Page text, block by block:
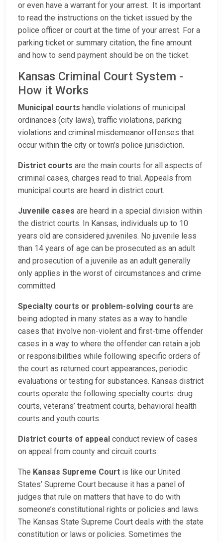
or even have a warrant for your arrest. It is important
to read the instructions on the ticket issued by the
police officer or court at the time of your arrest. For a
parking ticket or summary citation, the fine amount
and how to send payment should be on the ticket.
Kansas Criminal Court System -
How it Works
Municipal courts handle violations of municipal
ordinances (city laws), traffic violations, parking
violations and criminal misdemeanor offenses that
occur within the city or town’s police jurisdiction.
District courts are the main courts for all aspects of
criminal cases, charges read to trial. Appeals from
municipal courts are heard in district court.
Juvenile cases are heard in a special division within
the district courts. In Kansas, individuals up to 10
years old are considered juveniles. No juvenile less
than 14 years of age can be prosecuted as an adult
and prosecution of a juvenile as an adult generally
only applies in the worst of circumstances and crime
committed.
Specialty courts or problem-solving courts are
being adopted in many states as a way to handle
cases that involve non-violent and first-time offender
cases in a way to where the offender can retain a job
or responsibilities while following specific orders of
the court as returned court appearances, periodic
evaluations or testing for substances. Kansas district
courts operate the following specialty courts: drug
courts, veterans’ treatment courts, behavioral health
courts and youth courts.
District courts of appeal conduct review of cases
on appeal from county and circuit courts.
The Kansas Supreme Court is like our United
States’ Supreme Court because it has a panel of
judges that rule on matters that have to do with
someone’s constitutional rights or policies and laws.
The Kansas State Supreme Court deals with the state
constitution or laws or policies. Sometimes the